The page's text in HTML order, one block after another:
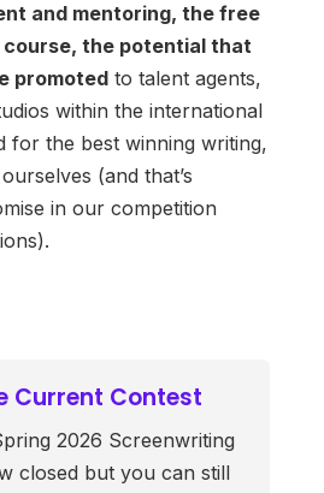
and mentoring, the free
the potential that
promotedto talent agents,
within the international
for the best winning writing,
(and that’s
in our competition
Current Contest
2026 Screenwriting
closed but you can still